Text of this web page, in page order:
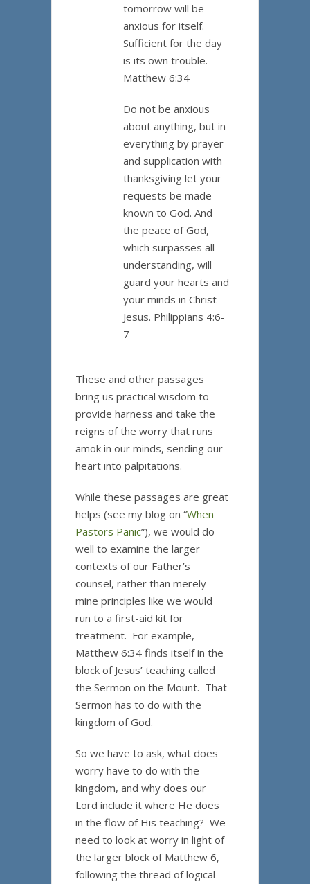
tomorrow will be
anxious for itself.
Sufficient for the day
is its own trouble.
Matthew 6:34
Do not be anxious
about anything, but in
everything by prayer
and supplication with
thanksgiving let your
requests be made
known to God. And
the peace of God,
which surpasses all
understanding, will
guard your hearts and
your minds in Christ
Jesus. Philippians 4:6-
7
These and other passages
bring us practical wisdom to
provide harness and take the
reigns of the worry that runs
amok in our minds, sending our
heart into palpitations.
While these passages are great
helps (see my blog on “When
Pastors Panic”), we would do
well to examine the larger
contexts of our Father’s
counsel, rather than merely
mine principles like we would
run to a first-aid kit for
treatment. For example,
Matthew 6:34 finds itself in the
block of Jesus’ teaching called
the Sermon on the Mount. That
Sermon has to do with the
kingdom of God.
So we have to ask, what does
worry have to do with the
kingdom, and why does our
Lord include it where He does
in the flow of His teaching? We
need to look at worry in light of
the larger block of Matthew 6,
following the thread of logical